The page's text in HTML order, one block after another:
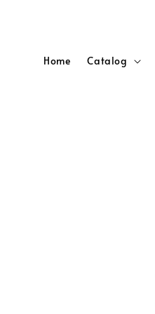
Home Catalog